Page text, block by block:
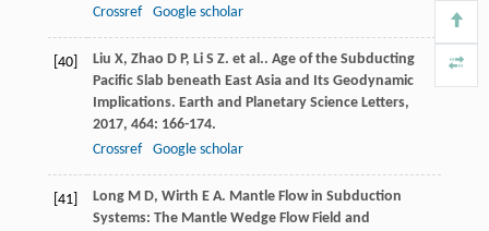
Crossref Google scholar
[40] Liu X, Zhao D P, Li S Z. et al.. Age of the Subducting
Pacific Slab beneath East Asia and Its Geodynamic
Implications. Earth and Planetary Science Letters,
2017, 464: 166-174.
Crossref
Google scholar
[41] Long M D, Wirth E A. Mantle Flow in Subduction
Systems: The Mantle Wedge Flow Field and